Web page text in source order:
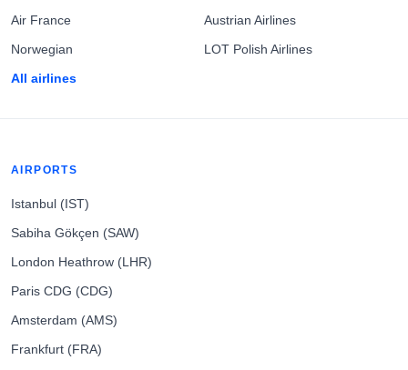
Air France
Norwegian
All airlines
Austrian Airlines
LOT Polish Airlines
AIRPORTS
Istanbul (IST)
Sabiha Gökçen (SAW)
London Heathrow (LHR)
Paris CDG (CDG)
Amsterdam (AMS)
Frankfurt (FRA)